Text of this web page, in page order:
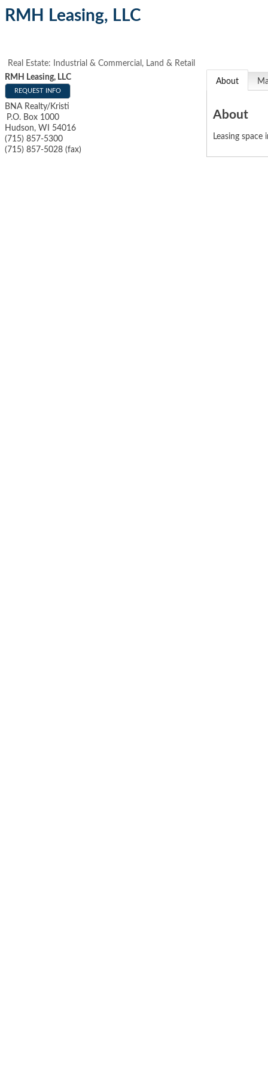
RMH Leasing, LLC
Real Estate: Industrial & Commercial, Land & Retail
RMH Leasing, LLC
REQUEST INFO
BNA Realty/Kristi
P.O. Box 1000
Hudson, WI
54016
(715) 857-5300
(715) 857-5028 (fax)
About
About
Leasing